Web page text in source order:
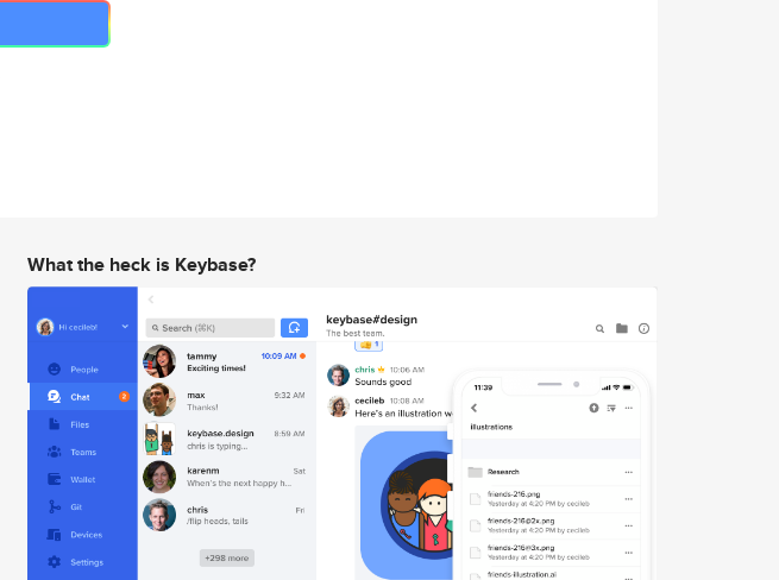
What the heck is Keybase?